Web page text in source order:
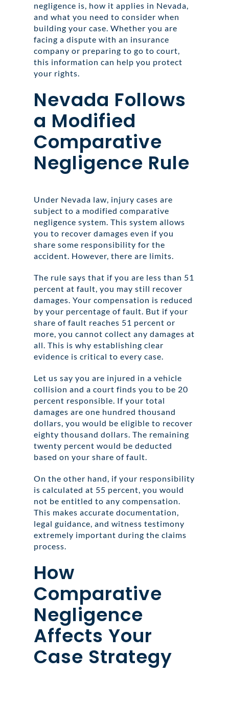
negligence is, how it applies in Nevada,
and what you need to consider when
building your case. Whether you are
facing a dispute with an insurance
company or preparing to go to court,
this information can help you protect
your rights.
Nevada Follows
a Modified
Comparative
Negligence Rule
Under Nevada law, injury cases are
subject to a modified comparative
negligence system. This system allows
you to recover damages even if you
share some responsibility for the
accident. However, there are limits.
The rule says that if you are less than 51
percent at fault, you may still recover
damages. Your compensation is reduced
by your percentage of fault. But if your
share of fault reaches 51 percent or
more, you cannot collect any damages at
all. This is why establishing clear
evidence is critical to every case.
Let us say you are injured in a vehicle
collision and a court finds you to be 20
percent responsible. If your total
damages are one hundred thousand
dollars, you would be eligible to recover
eighty thousand dollars. The remaining
twenty percent would be deducted
based on your share of fault.
On the other hand, if your responsibility
is calculated at 55 percent, you would
not be entitled to any compensation.
This makes accurate documentation,
legal guidance, and witness testimony
extremely important during the claims
process.
How
Comparative
Negligence
Affects Your
Case Strategy